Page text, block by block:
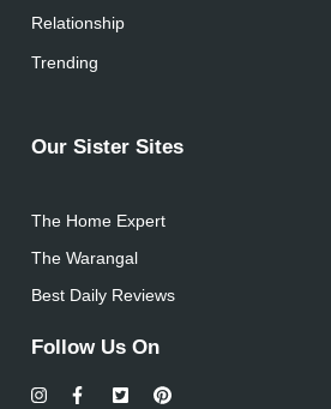
Relationship
Trending
Our Sister Sites
The Home Expert
The Warangal
Best Daily Reviews
Follow Us On